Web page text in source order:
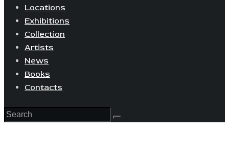
Locations
Exhibitions
Collection
Artists
News
Books
Contacts